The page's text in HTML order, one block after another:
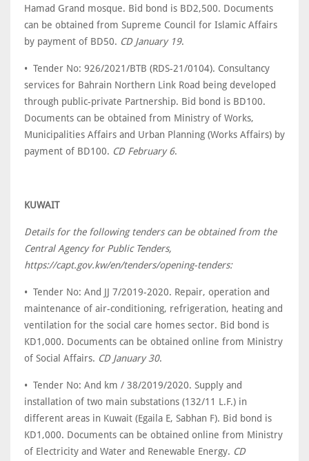
Hamad Grand mosque. Bid bond is BD2,500. Documents
can be obtained from Supreme Council for Islamic Affairs
by payment of BD50. CD January 19.
• Tender No: 926/2021/BTB (RDS-21/0104). Consultancy
services for Bahrain Northern Link Road being developed
through public-private Partnership. Bid bond is BD100.
Documents can be obtained from Ministry of Works,
Municipalities Affairs and Urban Planning (Works Affairs) by
payment of BD100. CD February 6.
KUWAIT
Details for the following tenders can be obtained from the
Central Agency for Public Tenders,
https://capt.gov.kw/en/tenders/opening-tenders:
• Tender No: And JJ 7/2019-2020. Repair, operation and
maintenance of air-conditioning, refrigeration, heating and
ventilation for the social care homes sector. Bid bond is
KD1,000. Documents can be obtained online from Ministry
of Social Affairs. CD January 30.
• Tender No: And km / 38/2019/2020. Supply and
installation of two main substations (132/11 L.F.) in
different areas in Kuwait (Egaila E, Sabhan F). Bid bond is
KD1,000. Documents can be obtained online from Ministry
of Electricity and Water and Renewable Energy. CD